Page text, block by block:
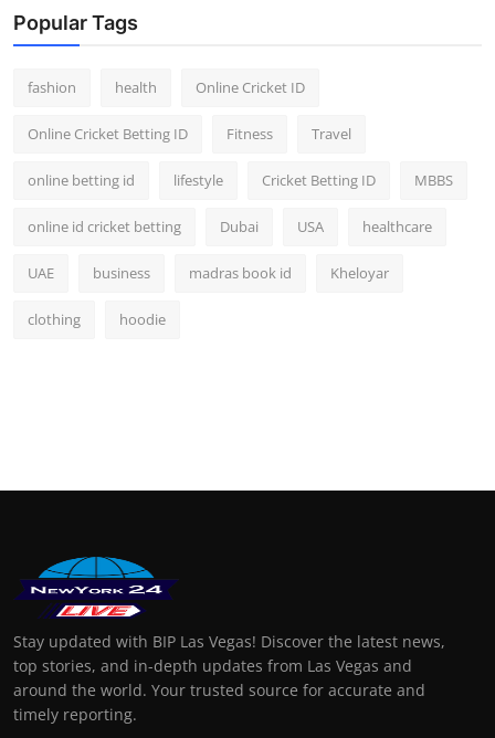
Popular Tags
fashion health Online Cricket ID
Online Cricket Betting ID Fitness Travel
online betting id lifestyle Cricket Betting ID MBBS
online id cricket betting Dubai USA healthcare
UAE business madras book id Kheloyar
clothing hoodie
Stay updated with BIP Las Vegas! Discover the latest news,
top stories, and in-depth updates from Las Vegas and
around the world. Your trusted source for accurate and
timely reporting.